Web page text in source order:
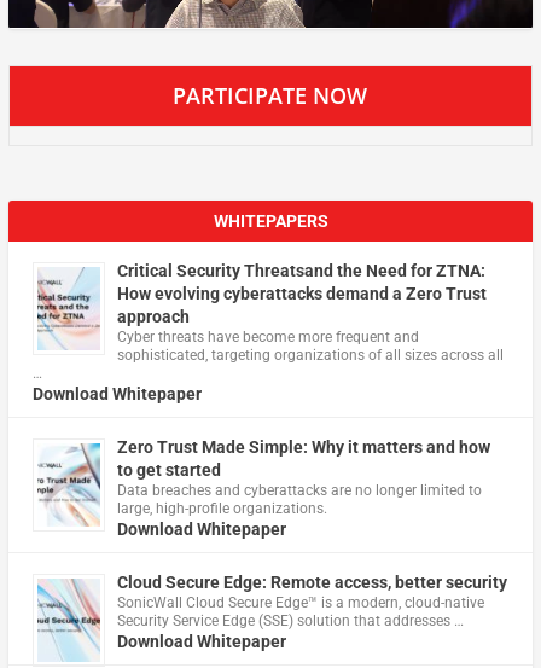
PARTICIPATE NOW
WHITEPAPERS
Critical Security Threatsand the Need for ZTNA:
How evolving cyberattacks demand a Zero Trust
approach
Cyber threats have become more frequent and
sophisticated, targeting organizations of all sizes across all
…
Download Whitepaper
Zero Trust Made Simple: Why it matters and how
to get started
Data breaches and cyberattacks are no longer limited to
large, high-profile organizations.
Download Whitepaper
Cloud Secure Edge: Remote access, better security
​SonicWall Cloud Secure Edge™ is a modern, cloud-native
Security Service Edge (SSE) solution that addresses …
Download Whitepaper